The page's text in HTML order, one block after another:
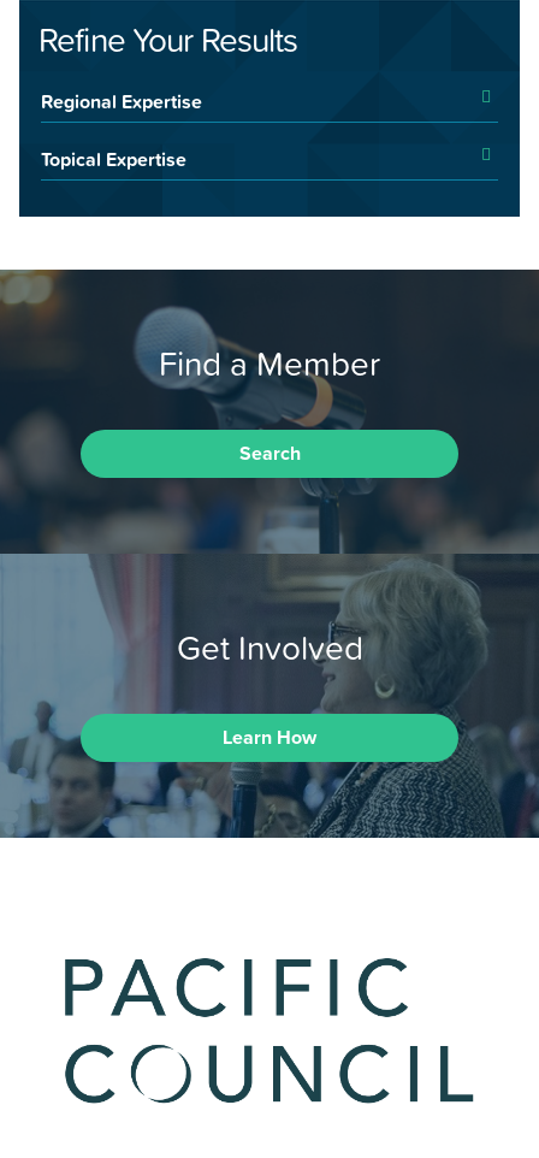
Refine Your Results
Regional Expertise
Topical Expertise
Find a Member
Search
Get Involved
Learn How